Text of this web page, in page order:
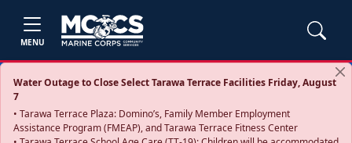
MENU
Water Outage to Close Select Tarawa Terrace Facilities Friday, August
7
• Tarawa Terrace Plaza: Domino’s, Family Member Employment
Assistance Program (FMEAP), and Tarawa Terrace Fitness Center